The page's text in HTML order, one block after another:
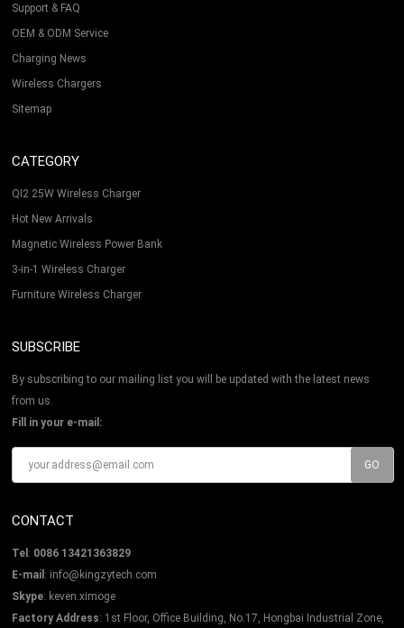
Support & FAQ
OEM & ODM Service
Charging News
Wireless Chargers
Sitemap
CATEGORY
QI2 25W Wireless Charger
Hot New Arrivals
Magnetic Wireless Power Bank
3-in-1 Wireless Charger
Furniture Wireless Charger
SUBSCRIBE
By subscribing to our mailing list you will be updated with the latest news
from us.
Fill in your e-mail:
CONTACT
Tel : 0086 13421363829
E-mail : info@kingzytech.com
Skype: keven.ximoge
Factory Address: 1st Floor, Office Building, No.17, Hongbai Industrial Zone,